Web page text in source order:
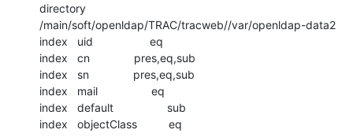
directory
/main/soft/openldap/TRAC/tracweb//var/openldap-data2
index   uid                  eq
index   cn              pres,eq,sub
index   sn              pres,eq,sub
index   mail                 eq
index   default                 sub
index   objectClass          eq